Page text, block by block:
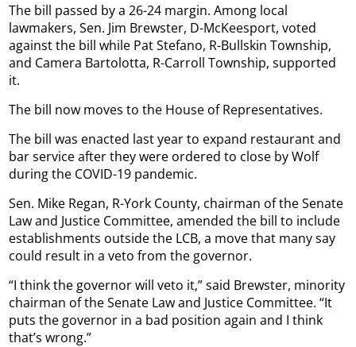
The bill passed by a 26-24 margin. Among local
lawmakers, Sen. Jim Brewster, D-McKeesport, voted
against the bill while Pat Stefano, R-Bullskin Township,
and Camera Bartolotta, R-Carroll Township, supported
it.
The bill now moves to the House of Representatives.
The bill was enacted last year to expand restaurant and
bar service after they were ordered to close by Wolf
during the COVID-19 pandemic.
Sen. Mike Regan, R-York County, chairman of the Senate
Law and Justice Committee, amended the bill to include
establishments outside the LCB, a move that many say
could result in a veto from the governor.
“I think the governor will veto it,” said Brewster, minority
chairman of the Senate Law and Justice Committee. “It
puts the governor in a bad position again and I think
that’s wrong.”